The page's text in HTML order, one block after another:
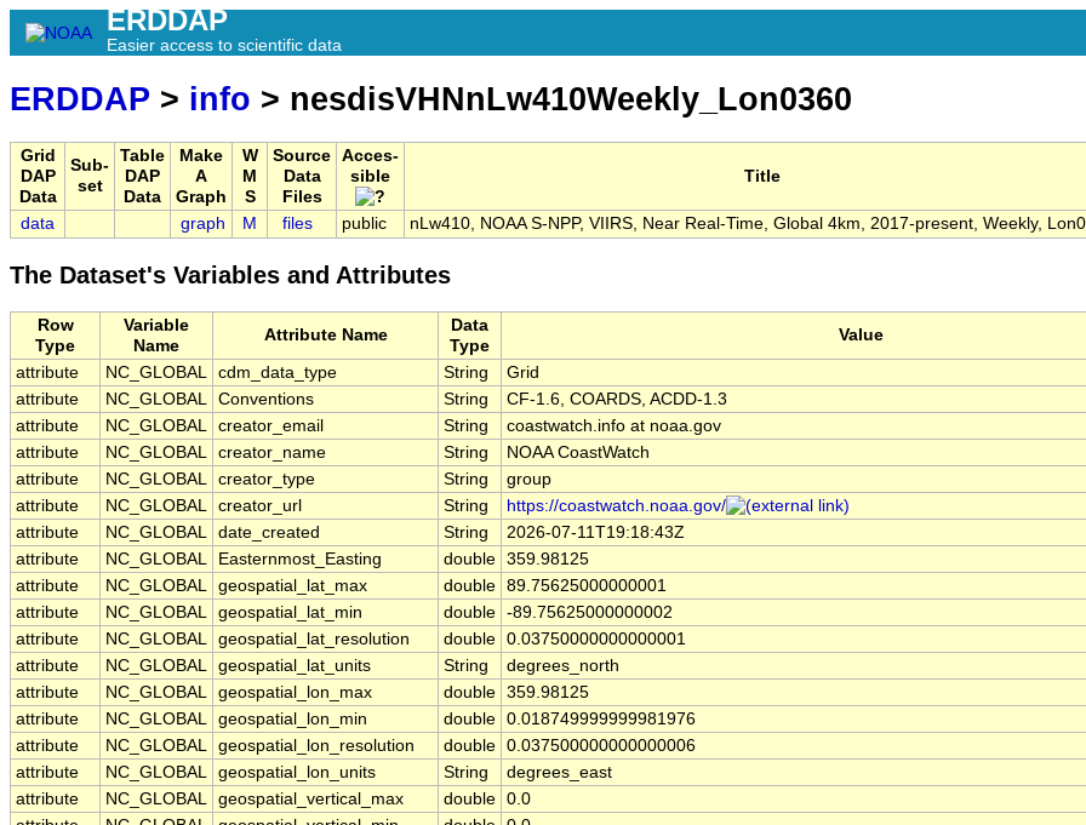
ERDDAP
Easier access to scientific data
ERDDAP > info > nesdisVHNnLw410Weekly_Lon0360
Grid
DAP
Data
Sub-
set
Table
DAP
Data
Make
A
Graph
W
M
S
Source
Data
Files
Acces-
sible
Title
data graph M files public nLw410, NOAA S-NPP, VIIRS, Near Real-Time, Global 4km, 2017-present, Weekly,
The Dataset's Variables and Attributes
Row
Type
Variable
Name
Attribute Name
Data
Type
Value
attribute NC_GLOBAL cdm_data_type String
Grid
attribute
NC_GLOBAL Conventions String
CF-1.6, COARDS, ACDD-1.3
attribute
NC_GLOBAL creator_email String
coastwatch.info at noaa.gov
attribute
NC_GLOBAL creator_name String
NOAA CoastWatch
attribute
NC_GLOBAL creator_type String
group
attribute
NC_GLOBAL creator_url String
https://coastwatch.noaa.gov/
attribute
NC_GLOBAL date_created String
2026-07-11T19:18:43Z
attribute
NC_GLOBAL Easternmost_Easting double 359.98125
attribute
NC_GLOBAL geospatial_lat_max double 89.75625000000001
attribute
NC_GLOBAL geospatial_lat_min double -89.75625000000002
attribute
NC_GLOBAL geospatial_lat_resolution double 0.03750000000000001
attribute
NC_GLOBAL geospatial_lat_units String
degrees_north
attribute
NC_GLOBAL geospatial_lon_max double 359.98125
attribute
NC_GLOBAL geospatial_lon_min double 0.018749999999981976
attribute
NC_GLOBAL geospatial_lon_resolution double 0.037500000000000006
attribute
NC_GLOBAL geospatial_lon_units String
degrees_east
attribute
NC_GLOBAL geospatial_vertical_max double 0.0